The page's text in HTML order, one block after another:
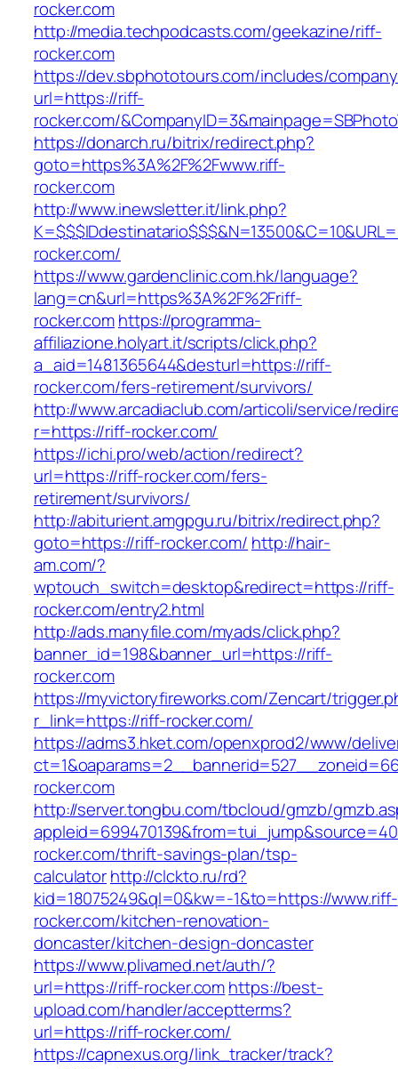
rocker.com
http://media.techpodcasts.com/geekazine/riff-
rocker.com
https://dev.sbphototours.com/includes/
url=https://riff-
rocker.com/
https://donarch.ru/bitrix/redirect.php?
goto=https%3A%2F%2Fwww.riff-
rocker.com
http://www.inewsletter.it/link.php?
rocker.com/
https://www.gardenclinic.com.hk/language?
lang=cn&url=https%3A%2F%2Friff-
rocker.comhttps://programma-
affiliazione.holyart.it/scripts/click.php?
a_aid=1481365644&desturl=https://riff-
rocker.com/fers-retirement/survivors/
http://www.arcadiaclub.com/articoli/service/
r=https://riff-rocker.com/
https://ichi.pro/web/action/redirect?
url=https://riff-rocker.com/fers-
retirement/survivors/
http://abiturient.amgpgu.ru/bitrix/redirect.php?
goto=https://riff-rocker.com/ http://hair-
am.com/?
wptouch_switch=desktop&redirect=https://riff-
rocker.com/entry2.html
http://ads.manyfile.com/myads/click.php?
banner_id=198&banner_url=https://riff-
rocker.com
https://myvictoryfireworks.com/Zencart/
r_link=https://riff-rocker.com/
https://adms3.hket.com/openxprod2/www/
rocker.com
http://server.tongbu.com/tbcloud/gmzb/
rocker.com/thrift-savings-plan/tsp-
calculatorhttp://clckto.ru/rd?
kid=18075249&ql=0&kw=-1&to=https://www.riff-
rocker.com/kitchen-renovation-
doncaster/kitchen-design-doncaster
https://www.plivamed.net/auth/?
url=https://riff-rocker.comhttps://best-
upload.com/handler/acceptterms?
url=https://riff-rocker.com/
https://capnexus.org/link_tracker/track?